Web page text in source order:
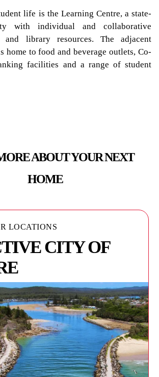
life is the Learning Centre, a state-
with individual and collaborative
and library resources. The adjacent
home to food and beverage outlets, Co-
facilities and a range of student
ABOUT YOUR NEXT
HOME
LOCATIONS
CITY OF